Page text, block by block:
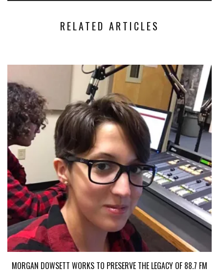
RELATED ARTICLES
MORGAN DOWSETT WORKS TO PRESERVE THE LEGACY OF 88.7 FM